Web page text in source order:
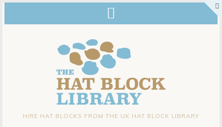
HIRE HAT BLOCKS FROM THE UK HAT BLOCK LIBRARY